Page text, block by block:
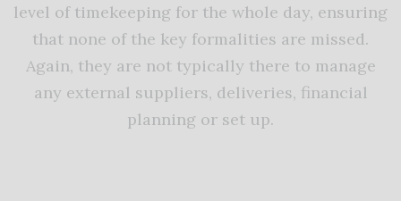
level of timekeeping for the whole day, ensuring
that none of the key formalities are missed.
Again, they are not typically there to manage
any external suppliers, deliveries, financial
planning or set up.